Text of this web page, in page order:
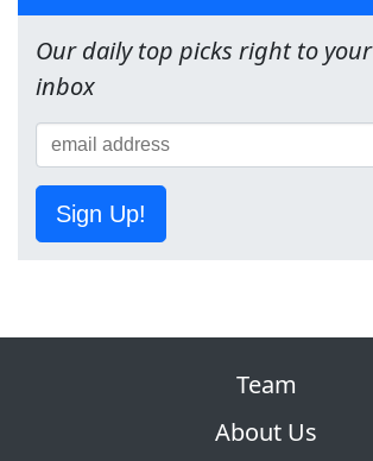
Our daily top picks right to your
inbox
Sign Up!
Team
About Us